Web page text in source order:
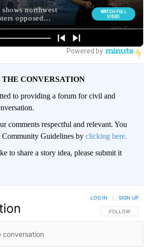
THE CONVERSATION
to providing a forum for civil and
comments respectful and relevant. You
Community Guidelines by clicking here.
to share a story idea, please submit it
FOLLOW THIS
FOLLOW
LOG IN SIGN UP